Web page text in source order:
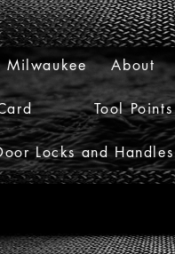
Milwaukee About
Tool Points
Locks and Handles